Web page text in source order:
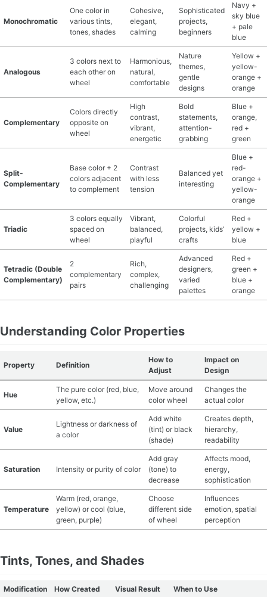
Monochromatic
One color in
various tints,
tones, shades
Cohesive,
elegant,
calming
Sophisticated
projects,
beginners
Navy +
sky blue
+ pale
blue
Analogous
3 colors next to
each other on
wheel
Harmonious,
natural,
comfortable
Nature
themes,
gentle
designs
Yellow +
yellow-
orange +
orange
Complementary
Colors directly
opposite on
wheel
High
contrast,
vibrant,
energetic
Bold
statements,
attention-
grabbing
Blue +
orange,
red +
green
Split-
Complementary
Base color + 2
colors adjacent
to complement
Contrast
with less
tension
Balanced yet
interesting
Blue +
red-
orange +
yellow-
orange
Triadic
3 colors equally
spaced on
wheel
Vibrant,
balanced,
playful
Colorful
projects, kids’
crafts
Red +
yellow +
blue
Tetradic (Double
Complementary)
2
complementary
pairs
Rich,
complex,
challenging
Advanced
designers,
varied
palettes
Red +
green +
blue +
orange
Understanding Color Properties
Property Definition
How to
Adjust
Impact on
Design
Hue
The pure color (red, blue,
yellow, etc.)
Move around
color wheel
Changes the
actual color
Value
Lightness or darkness of
a color
Add white
(tint) or black
(shade)
Creates depth,
hierarchy,
readability
Saturation Intensity or purity of color
Add gray
(tone) to
decrease
Affects mood,
energy,
sophistication
Temperature
Warm (red, orange,
yellow) or cool (blue,
green, purple)
Choose
different side
of wheel
Influences
emotion, spatial
perception
Tints, Tones, and Shades
Modification How Created Visual Result When to Use